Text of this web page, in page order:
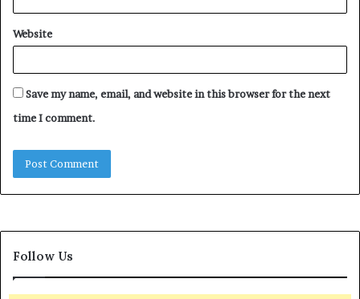
Website
Save my name, email, and website in this browser for the next
time I comment.
Follow Us